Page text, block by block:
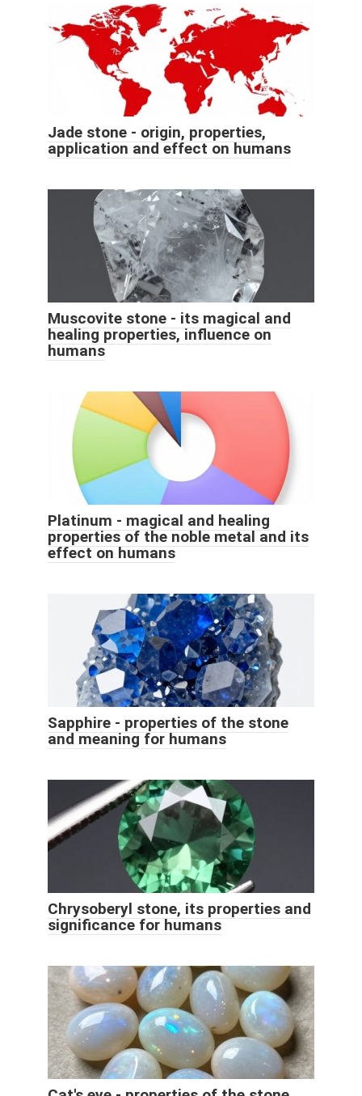
Jade stone - origin, properties,
application and effect on humans
Muscovite stone - its magical and
healing properties, influence on
humans
Platinum - magical and healing
properties of the noble metal and its
effect on humans
Sapphire - properties of the stone
and meaning for humans
Chrysoberyl stone, its properties and
significance for humans